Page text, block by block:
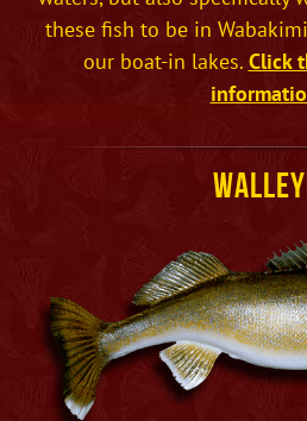
these fish to be in
our boat-in lakes. Click